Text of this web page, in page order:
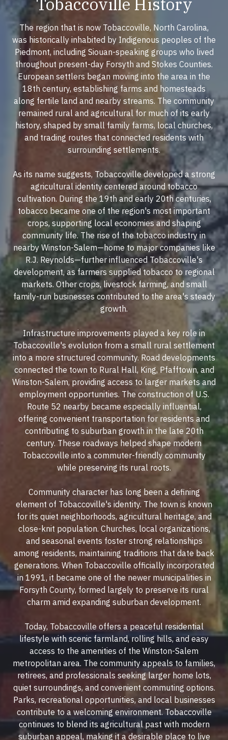
The region that is now Tobaccoville, North Carolina,
was historically inhabited by Indigenous peoples of the
Piedmont, including Siouan-speaking groups who lived
throughout present-day Forsyth and Stokes Counties.
European settlers began moving into the area in the
18th century, establishing farms and homesteads
along fertile land and nearby streams. The community
remained rural and agricultural for much of its early
history, shaped by small family farms, local churches,
and trading routes that connected residents with
surrounding settlements.
As its name suggests, Tobaccoville developed a strong
agricultural identity centered around tobacco
cultivation. During the 19th and early 20th centuries,
tobacco became one of the region's most important
crops, supporting local economies and shaping
community life. The rise of the tobacco industry in
nearby Winston-Salem—home to major companies like
R.J. Reynolds—further influenced Tobaccoville's
development, as farmers supplied tobacco to regional
markets. Other crops, livestock farming, and small
family-run businesses contributed to the area's steady
growth.
Infrastructure improvements played a key role in
Tobaccoville's evolution from a small rural settlement
into a more structured community. Road developments
connected the town to Rural Hall, King, Pfafftown, and
Winston-Salem, providing access to larger markets and
employment opportunities. The construction of U.S.
Route 52 nearby became especially influential,
offering convenient transportation for residents and
contributing to suburban growth in the late 20th
century. These roadways helped shape modern
Tobaccoville into a commuter-friendly community
while preserving its rural roots.
Community character has long been a defining
element of Tobaccoville's identity. The town is known
for its quiet neighborhoods, agricultural heritage, and
close-knit population. Churches, local organizations,
and seasonal events foster strong relationships
among residents, maintaining traditions that date back
generations. When Tobaccoville officially incorporated
in 1991, it became one of the newer municipalities in
Forsyth County, formed largely to preserve its rural
charm amid expanding suburban development.
Today, Tobaccoville offers a peaceful residential
lifestyle with scenic farmland, rolling hills, and easy
access to the amenities of the Winston-Salem
metropolitan area. The community appeals to families,
retirees, and professionals seeking larger home lots,
quiet surroundings, and convenient commuting options.
Parks, recreational opportunities, and local businesses
contribute to a welcoming environment. Tobaccoville
continues to blend its agricultural past with modern
suburban appeal, making it a desirable place to live